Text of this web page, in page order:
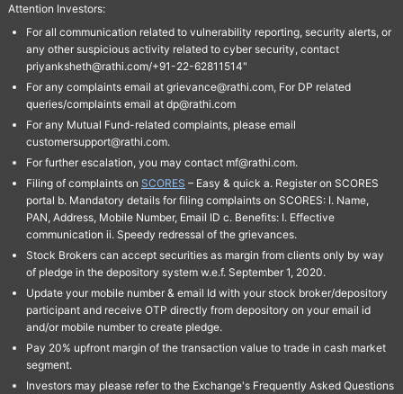
Attention Investors:
For all communication related to vulnerability reporting, security alerts, or
any other suspicious activity related to cyber security, contact
priyanksheth@rathi.com/+91-22-62811514"
For any complaints email at grievance@rathi.com, For DP related
queries/complaints email at dp@rathi.com
For any Mutual Fund-related complaints, please email
customersupport@rathi.com.
For further escalation, you may contact mf@rathi.com.
Filing of complaints on SCORES – Easy & quick a. Register on SCORES
portal b. Mandatory details for filing complaints on SCORES: I. Name,
PAN, Address, Mobile Number, Email ID c. Benefits: I. Effective
communication ii. Speedy redressal of the grievances.
Stock Brokers can accept securities as margin from clients only by way
of pledge in the depository system w.e.f. September 1, 2020.
Update your mobile number & email Id with your stock broker/depository
participant and receive OTP directly from depository on your email id
and/or mobile number to create pledge.
Pay 20% upfront margin of the transaction value to trade in cash market
segment.
Investors may please refer to the Exchange's Frequently Asked Questions